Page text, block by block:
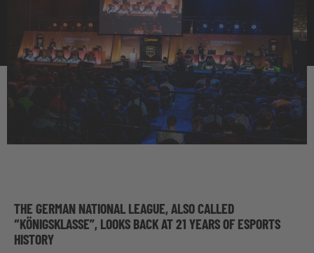
THE GERMAN NATIONAL LEAGUE, ALSO CALLED
“KÖNIGSKLASSE”, LOOKS BACK AT 21 YEARS OF ESPORTS
HISTORY